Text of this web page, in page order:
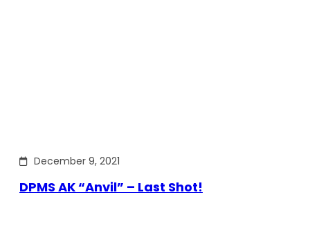
December 9, 2021
DPMS AK “Anvil” – Last Shot!